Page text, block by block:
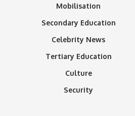
Mobilisation
Secondary Education
Celebrity News
Tertiary Education
Culture
Security